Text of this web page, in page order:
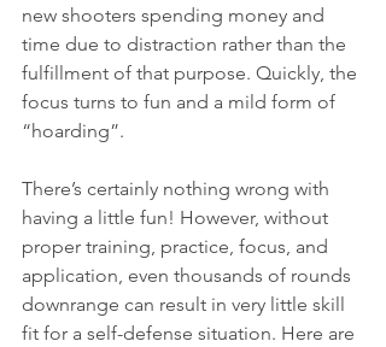
new shooters spending money and
time due to distraction rather than the
fulfillment of that purpose. Quickly, the
focus turns to fun and a mild form of
“hoarding”.
There’s certainly nothing wrong with
having a little fun! However, without
proper training, practice, focus, and
application, even thousands of rounds
downrange can result in very little skill
fit for a self-defense situation. Here are